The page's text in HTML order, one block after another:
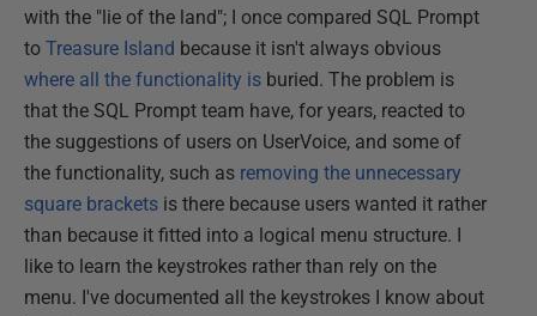
with the "lie of the land"; I once compared SQL Prompt
to Treasure Island because it isn't always obvious
where all the functionality is buried. The problem is
that the SQL Prompt team have, for years, reacted to
the suggestions of users on UserVoice, and some of
the functionality, such as removing the unnecessary
square brackets is there because users wanted it rather
than because it fitted into a logical menu structure. I
like to learn the keystrokes rather than rely on the
menu. I've documented all the keystrokes I know about